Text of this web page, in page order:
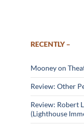
RECENTLY –
Mooney on
Review: Other
Review: Robert
(Lighthouse